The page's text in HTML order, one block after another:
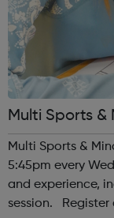
Multi Sports &
11
Multi Sports &
5:45pm every
and experience,
session.